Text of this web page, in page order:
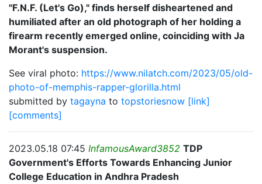
"F.N.F. (Let's Go)," finds herself disheartened and
humiliated after an old photograph of her holding a
firearm recently emerged online, coinciding with Ja
Morant's suspension.
See viral photo: https://www.nilatch.com/2023/05/old-
photo-of-memphis-rapper-glorilla.html
submitted by tagayna to topstoriesnow [link]
[comments]
2023.05.18 07:45 InfamousAward3852 TDP
Government's Efforts Towards Enhancing Junior
College Education in Andhra Pradesh